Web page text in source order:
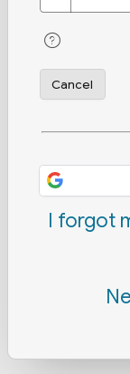
Cancel
I forgot